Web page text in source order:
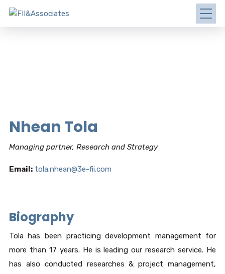
Nhean Tola
Managing partner, Research and Strategy
Email: tola.nhean@3e-fii.com
Biography
Tola has been practicing development management for
more than 17 years. He is leading our research service. He
has also conducted researches & project management,